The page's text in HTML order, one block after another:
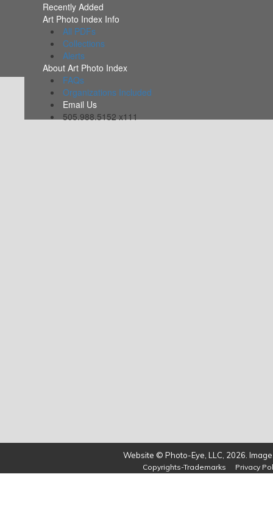
Recently Added
Art Photo Index Info
All PDFs
Collections
Alerts
About Art Photo Index
FAQs
Organizations Included
Email Us
505.988.5152 x111
Website © Photo-Eye, LLC, 2026.
Copyrights-Trademarks Privacy